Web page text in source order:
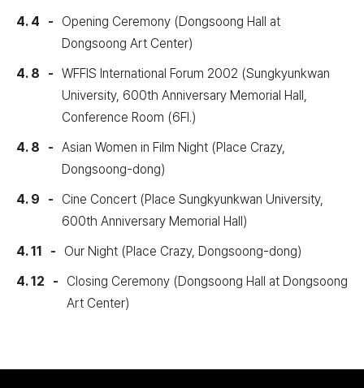
4. 4
Opening Ceremony (Dongsoong Hall at
Dongsoong Art Center)
4. 8
WFFIS International Forum 2002 (Sungkyunkwan
University, 600th Anniversary Memorial Hall,
Conference Room (6Fl.)
4. 8
Asian Women in Film Night (Place Crazy,
Dongsoong-dong)
4. 9
Cine Concert (Place Sungkyunkwan University,
600th Anniversary Memorial Hall)
4. 11
Our Night (Place Crazy, Dongsoong-dong)
4. 12
Closing Ceremony (Dongsoong Hall at Dongsoong
Art Center)